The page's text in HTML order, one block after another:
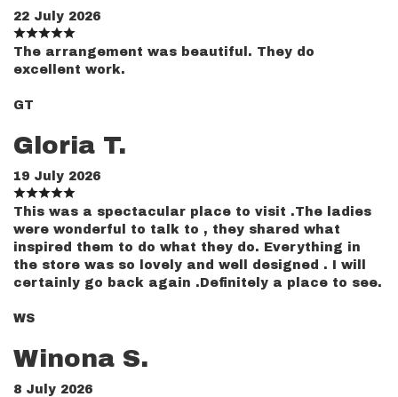
22 July 2026
The arrangement was beautiful. They do
excellent work.
GT
Gloria T.
19 July 2026
This was a spectacular place to visit .The ladies
were wonderful to talk to , they shared what
inspired them to do what they do. Everything in
the store was so lovely and well designed . I will
certainly go back again .Definitely a place to see.
WS
Winona S.
8 July 2026